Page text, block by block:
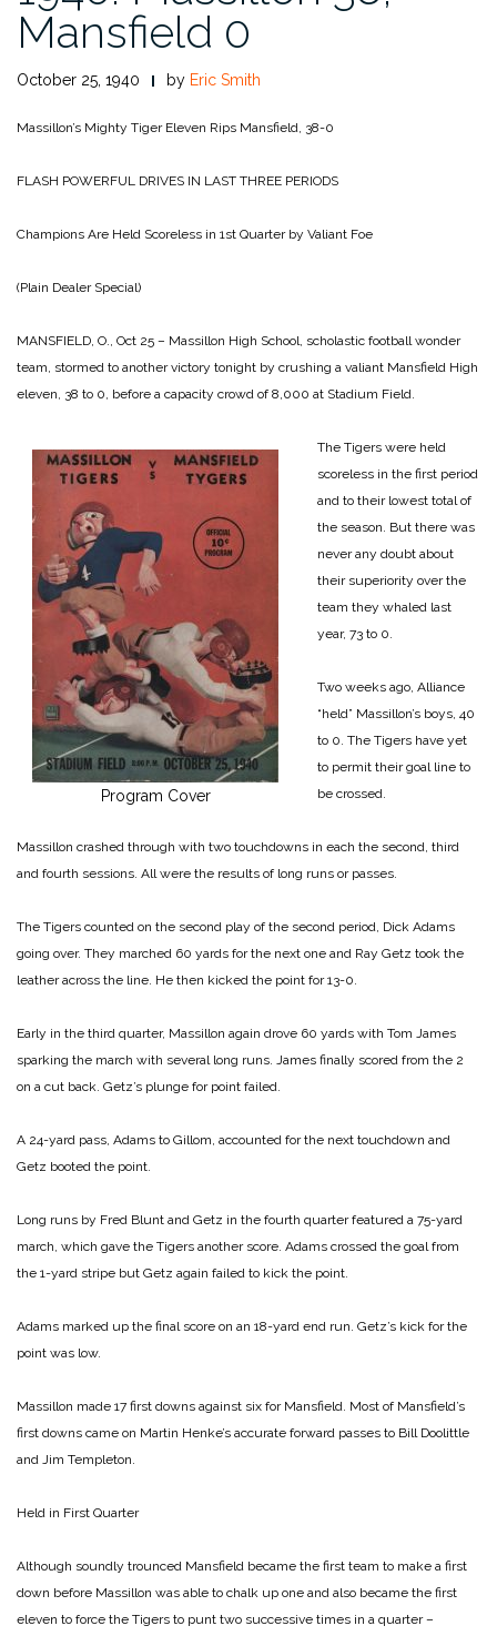
Mansfield 0
October 25, 1940 by Eric Smith
Massillon’s Mighty Tiger Eleven Rips Mansfield, 38-0
FLASH POWERFUL DRIVES IN LAST THREE PERIODS
Champions Are Held Scoreless in 1st Quarter by Valiant Foe
(Plain Dealer Special)
MANSFIELD, O., Oct 25 – Massillon High School, scholastic football wonder
team, stormed to another victory tonight by crushing a valiant Mansfield High
eleven, 38 to 0, before a capacity crowd of 8,000 at Stadium Field.
Program Cover
The Tigers were held
scoreless in the first period
and to their lowest total of
the season. But there was
never any doubt about
their superiority over the
team they whaled last
year, 73 to 0.
Two weeks ago, Alliance
“held” Massillon’s boys, 40
to 0. The Tigers have yet
to permit their goal line to
be crossed.
Massillon crashed through with two touchdowns in each the second, third
and fourth sessions. All were the results of long runs or passes.
The Tigers counted on the second play of the second period, Dick Adams
going over. They marched 60 yards for the next one and Ray Getz took the
leather across the line. He then kicked the point for 13-0.
Early in the third quarter, Massillon again drove 60 yards with Tom James
sparking the march with several long runs. James finally scored from the 2
on a cut back. Getz’s plunge for point failed.
A 24-yard pass, Adams to Gillom, accounted for the next touchdown and
Getz booted the point.
Long runs by Fred Blunt and Getz in the fourth quarter featured a 75-yard
march, which gave the Tigers another score. Adams crossed the goal from
the 1-yard stripe but Getz again failed to kick the point.
Adams marked up the final score on an 18-yard end run. Getz’s kick for the
point was low.
Massillon made 17 first downs against six for Mansfield. Most of Mansfield’s
first downs came on Martin Henke’s accurate forward passes to Bill Doolittle
and Jim Templeton.
Held in First Quarter
Although soundly trounced Mansfield became the first team to make a first
down before Massillon was able to chalk up one and also became the first
eleven to force the Tigers to punt two successive times in a quarter –